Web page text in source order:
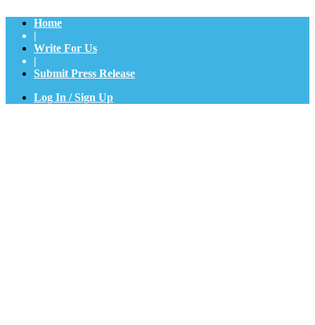
Home
|
Write For Us
|
Submit Press Release
Log In / Sign Up